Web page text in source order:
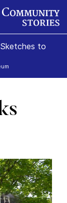
to